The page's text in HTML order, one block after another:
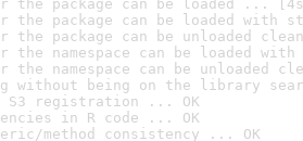
the package can be loaded ...
the package can be loaded with
the package can be unloaded
the namespace can be loaded
the namespace can be unloaded
without being on the library
S3 registration ... OK
in R code ... OK
method consistency ... OK